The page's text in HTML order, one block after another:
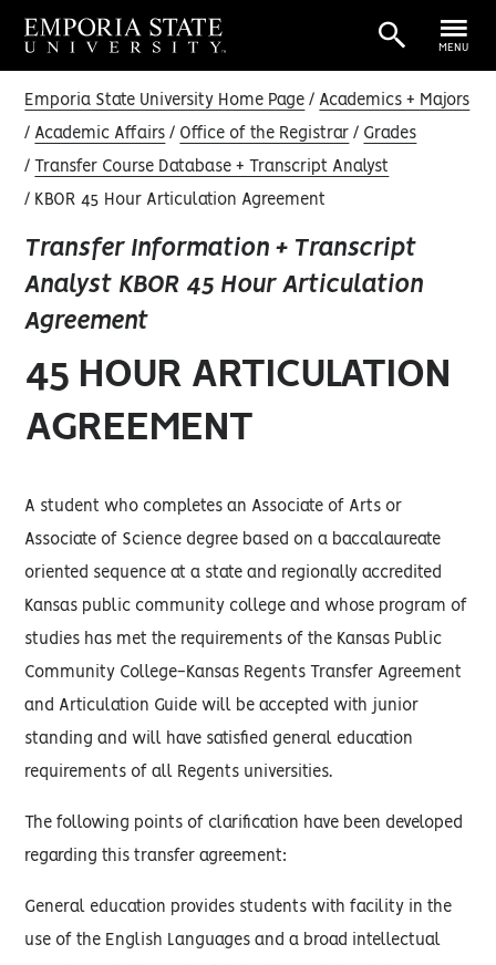
MENU
Emporia State University Home Page Academics + Majors
Academic Affairs Office of the Registrar Grades
Transfer Course Database + Transcript Analyst
KBOR 45 Hour Articulation Agreement
Transfer Information + Transcript
Analyst KBOR 45 Hour Articulation
Agreement
45 HOUR ARTICULATION
AGREEMENT
A student who completes an Associate of Arts or
Associate of Science degree based on a baccalaureate
oriented sequence at a state and regionally accredited
Kansas public community college and whose program of
studies has met the requirements of the Kansas Public
Community College-Kansas Regents Transfer Agreement
and Articulation Guide will be accepted with junior
standing and will have satisfied general education
requirements of all Regents universities.
The following points of clarification have been developed
regarding this transfer agreement:
General education provides students with facility in the
use of the English Languages and a broad intellectual